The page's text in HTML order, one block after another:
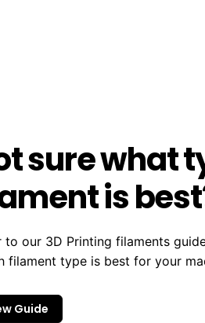
sure what
is
to our 3D Printing filaments
filament type is best for your
Guide